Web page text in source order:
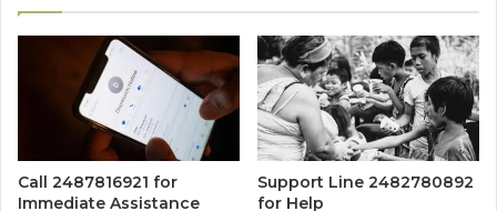
Call 2487816921 for
Immediate Assistance
Support Line 2482780892
for Help